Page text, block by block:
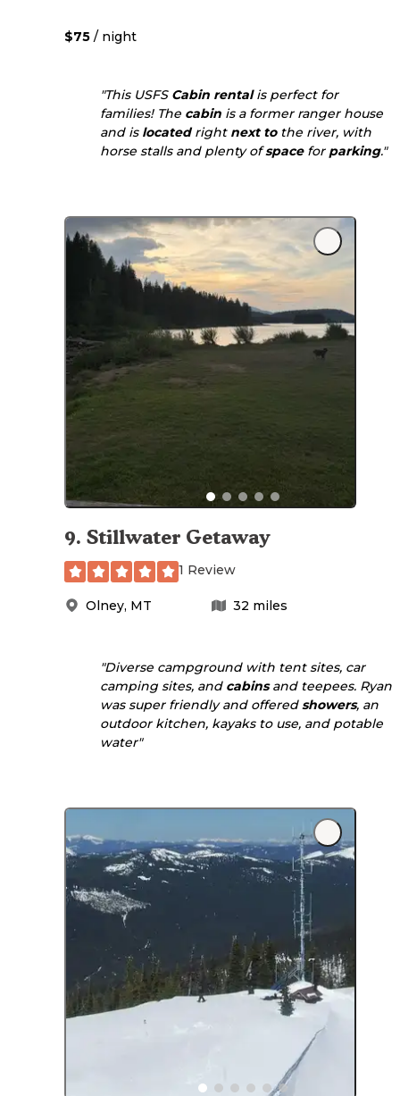
$75 / night
"This USFS Cabin rentalis perfect for
families! The cabin is a former ranger house
and is locatedright next tothe river, with
horse stalls and plenty ofspacefor parking."
9. Stillwater Getaway
1 Review
Olney, MT 32 miles
"Diverse campground with tent sites, car
camping sites, and cabinsand teepees. Ryan
was super friendly and offeredshowers, an
outdoor kitchen, kayaks to use, and potable
water"